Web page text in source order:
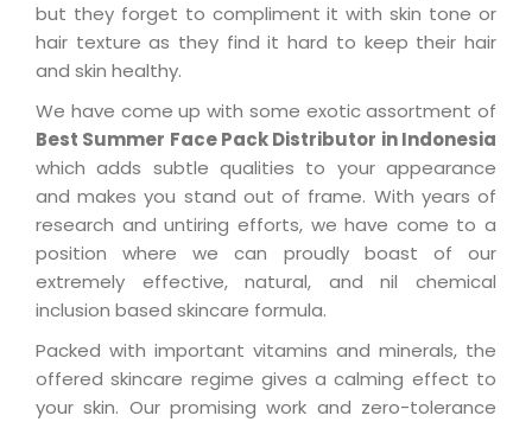
but they forget to compliment it with skin tone or
hair texture as they find it hard to keep their hair
and skin healthy.
We have come up with some exotic assortment of
Best Summer Face Pack Distributor in Indonesia
which adds subtle qualities to your appearance
and makes you stand out of frame. With years of
research and untiring efforts, we have come to a
position where we can proudly boast of our
extremely effective, natural, and nil chemical
inclusion based skincare formula.
Packed with important vitamins and minerals, the
offered skincare regime gives a calming effect to
your skin. Our promising work and zero-tolerance